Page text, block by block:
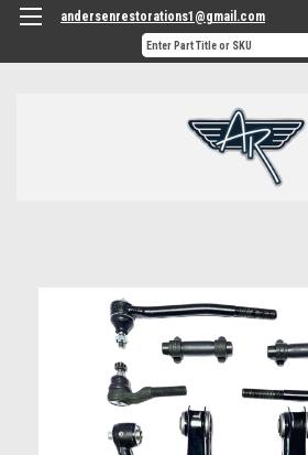
andersenrestorations1@gmail.com